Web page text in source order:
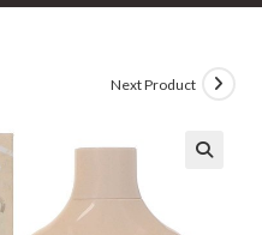
Next Product